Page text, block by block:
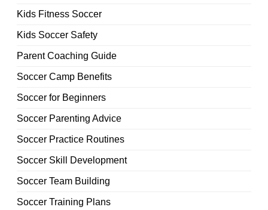
Kids Fitness Soccer
Kids Soccer Safety
Parent Coaching Guide
Soccer Camp Benefits
Soccer for Beginners
Soccer Parenting Advice
Soccer Practice Routines
Soccer Skill Development
Soccer Team Building
Soccer Training Plans